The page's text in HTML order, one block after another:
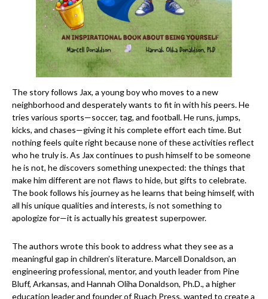
The story follows Jax, a young boy who moves to a new
neighborhood and desperately wants to fit in with his peers. He
tries various sports—soccer, tag, and football. He runs, jumps,
kicks, and chases—giving it his complete effort each time. But
nothing feels quite right because none of these activities reflect
who he truly is. As Jax continues to push himself to be someone
he is not, he discovers something unexpected: the things that
make him different are not flaws to hide, but gifts to celebrate.
The book follows his journey as he learns that being himself, with
all his unique qualities and interests, is not something to
apologize for—it is actually his greatest superpower.
The authors wrote this book to address what they see as a
meaningful gap in children’s literature. Marcell Donaldson, an
engineering professional, mentor, and youth leader from Pine
Bluff, Arkansas, and Hannah Oliha Donaldson, Ph.D., a higher
education leader and founder of Ruach Press, wanted to create a